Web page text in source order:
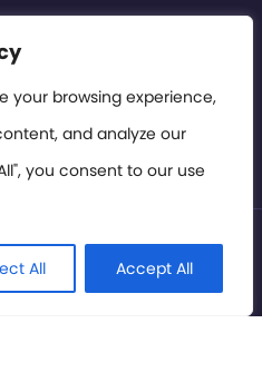
your browsing experience,
and analyze our
you consent to our use
All Accept All
Association 2026. All